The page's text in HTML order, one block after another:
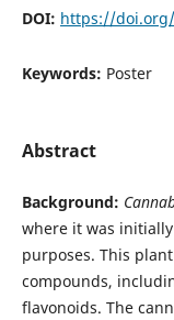
DOI: https://doi.org/
Keywords: Poster
Abstract
Background:
where it was
purposes. This
compounds,
flavonoids. The